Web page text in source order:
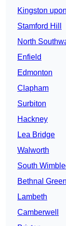
Kingston
Stamford Hill
North
Enfield
Edmonton
Clapham
Surbiton
Hackney
Lea Bridge
Walworth
South
Bethnal Green
Lambeth
Camberwell